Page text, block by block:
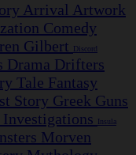
Arrival Artwork
Comedy
Gilbert Discord
Drama Drifters
Tale Fantasy
Story Greek Guns
Insula
Morven